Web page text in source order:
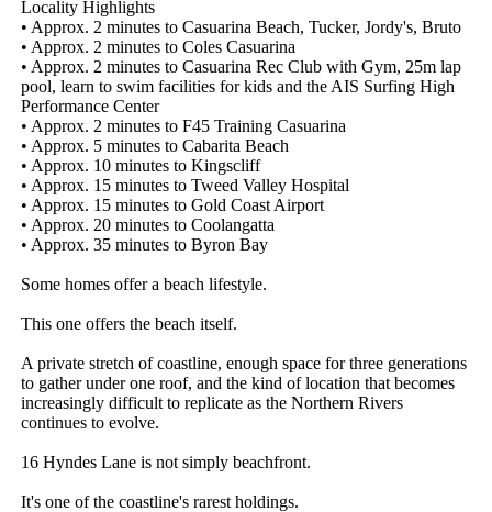
Locality Highlights
• Approx. 2 minutes to Casuarina Beach, Tucker, Jordy's, Bruto
• Approx. 2 minutes to Coles Casuarina
• Approx. 2 minutes to Casuarina Rec Club with Gym, 25m lap
pool, learn to swim facilities for kids and the AIS Surfing High
Performance Center
• Approx. 2 minutes to F45 Training Casuarina
• Approx. 5 minutes to Cabarita Beach
• Approx. 10 minutes to Kingscliff
• Approx. 15 minutes to Tweed Valley Hospital
• Approx. 15 minutes to Gold Coast Airport
• Approx. 20 minutes to Coolangatta
• Approx. 35 minutes to Byron Bay
Some homes offer a beach lifestyle.
This one offers the beach itself.
A private stretch of coastline, enough space for three generations
to gather under one roof, and the kind of location that becomes
increasingly difficult to replicate as the Northern Rivers
continues to evolve.
16 Hyndes Lane is not simply beachfront.
It's one of the coastline's rarest holdings.